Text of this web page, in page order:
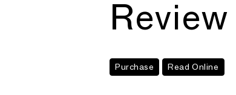
Review
Purchase Read Online